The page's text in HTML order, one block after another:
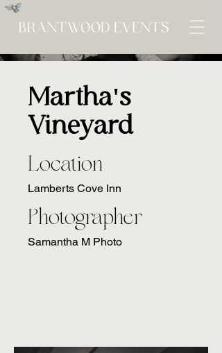
Martha's
Vineyard
Location
Lamberts Cove Inn
Photographer
Samantha M Photo